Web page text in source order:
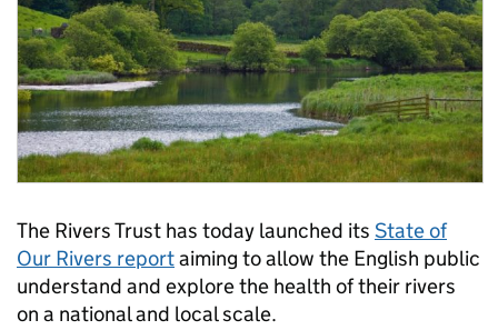
The Rivers Trust has today launched its State of
Our Rivers reportaiming to allow the English public
understand and explore the health of their rivers
on a national and local scale.